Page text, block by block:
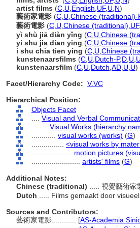
artist films (C U English UF, U N)
藝術家電影 (C U Chinese (traditional)-
藝術電影 (C U Chinese (traditional) UF,
yì shù jiā diàn yǐng (C U Chinese
yi shu jia dian ying (C U Chinese
i shu chia tien ying (C U Chinese
kunstenaarsfilms (C U Dutch-P,D U U
kunstenaarsfilm (C U Dutch AD U U)
Facet/Hierarchy Code: V.VC
Hierarchical Position:
Objects Facet
Visual and Verbal
Visual Works (hierarchy
visual works (works) (G)
<visual works by
motion pictures
artists' films (G)
Additional Notes:
Chinese (traditional)
..... 視覺藝術家
Dutch
..... Films gemaakt door
Sources and Contributors:
藝術家電影............ [AS-Academia